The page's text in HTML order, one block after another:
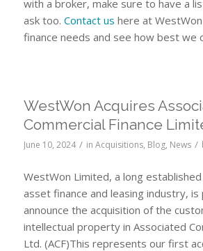
with a broker, make sure to have a
ask too. Contact us here at
finance needs and see how best we
WestWon Acquires
Commercial Finance
June 10, 2024 / in Acquisitions, Blog, News /
WestWon Limited, a long
asset finance and leasing industry,
announce the acquisition of the
intellectual property in Associated
Ltd. (ACF)This represents our first